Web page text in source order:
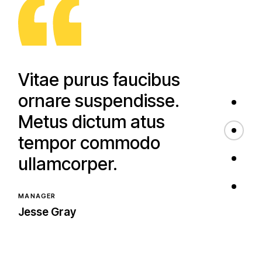
quam viverra.
WEB DESIGNER
Vitae purus faucibus
ornare suspendisse.
Metus dictum atus
tempor commodo
ullamcorper.
MANAGER
Jesse Gray